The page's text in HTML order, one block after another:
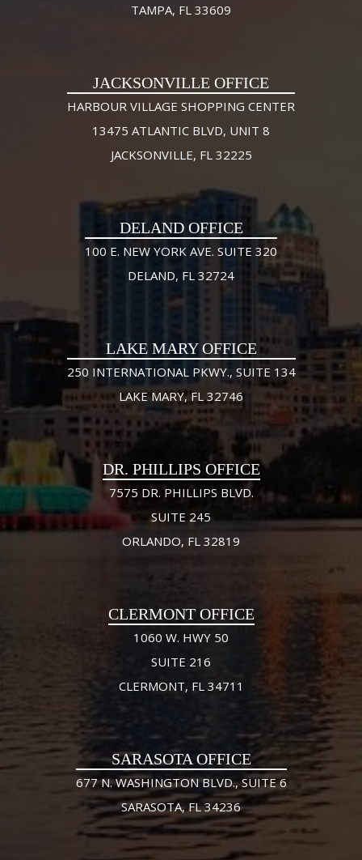
TAMPA, FL 33609
JACKSONVILLE OFFICE
HARBOUR VILLAGE SHOPPING CENTER
13475 ATLANTIC BLVD, UNIT 8
JACKSONVILLE, FL 32225
DELAND OFFICE
100 E. NEW YORK AVE. SUITE 320
DELAND, FL 32724
LAKE MARY OFFICE
250 INTERNATIONAL PKWY., SUITE 134
LAKE MARY, FL 32746
DR. PHILLIPS OFFICE
7575 DR. PHILLIPS BLVD.
SUITE 245
ORLANDO, FL 32819
CLERMONT OFFICE
1060 W. HWY 50
SUITE 216
CLERMONT, FL 34711
SARASOTA OFFICE
677 N. WASHINGTON BLVD., SUITE 6
SARASOTA, FL 34236